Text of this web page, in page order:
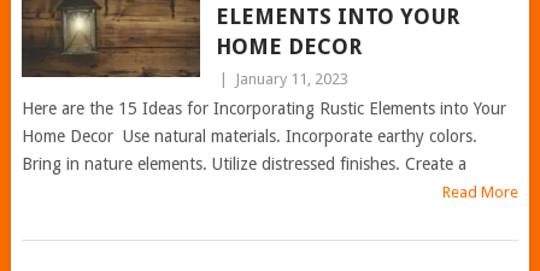
ELEMENTS INTO YOUR
HOME DECOR
January 11, 2023
Here are the 15 Ideas for Incorporating Rustic Elements into Your
Home Decor Use natural materials. Incorporate earthy colors.
Bring in nature elements. Utilize distressed finishes. Create a
Read More